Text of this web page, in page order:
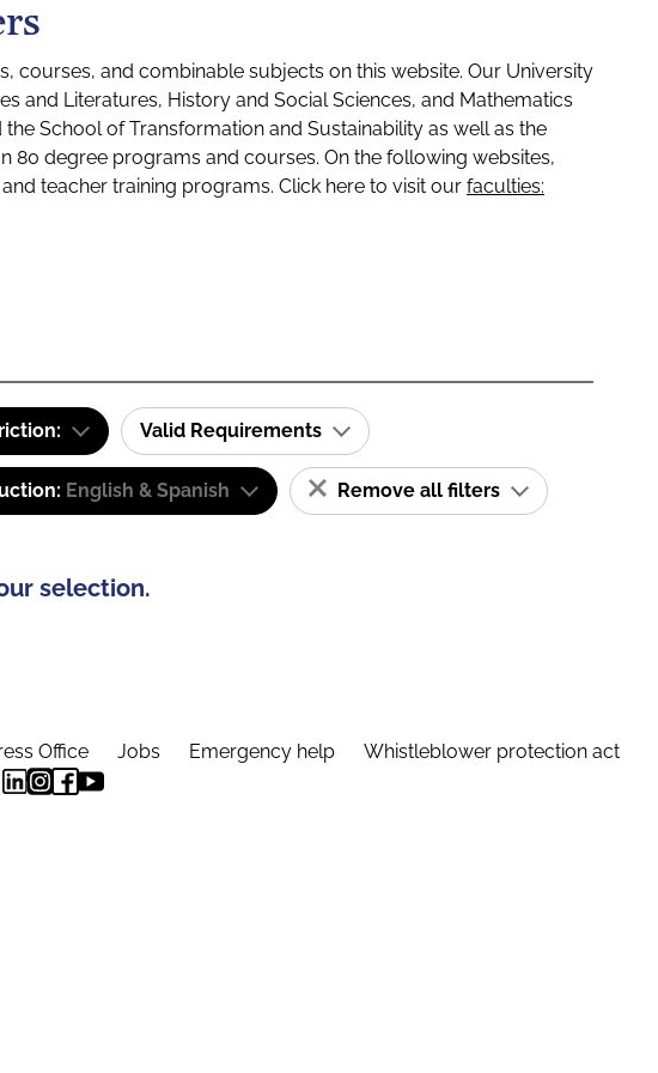
and combinable subjects on this website. Our University
and Literatures, History and Social Sciences, and Mathematics
School of Transformation and Sustainability as well as the
80 degree programs and courses. On the following websites,
teacher training programs. Click here to visit our faculties:
Valid Requirements
English & Spanish Remove all filters
selection.
Office Jobs Emergency help Whistleblower protection act